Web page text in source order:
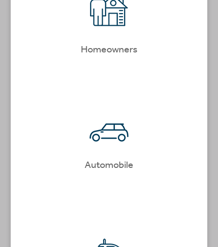
Homeowners
Automobile